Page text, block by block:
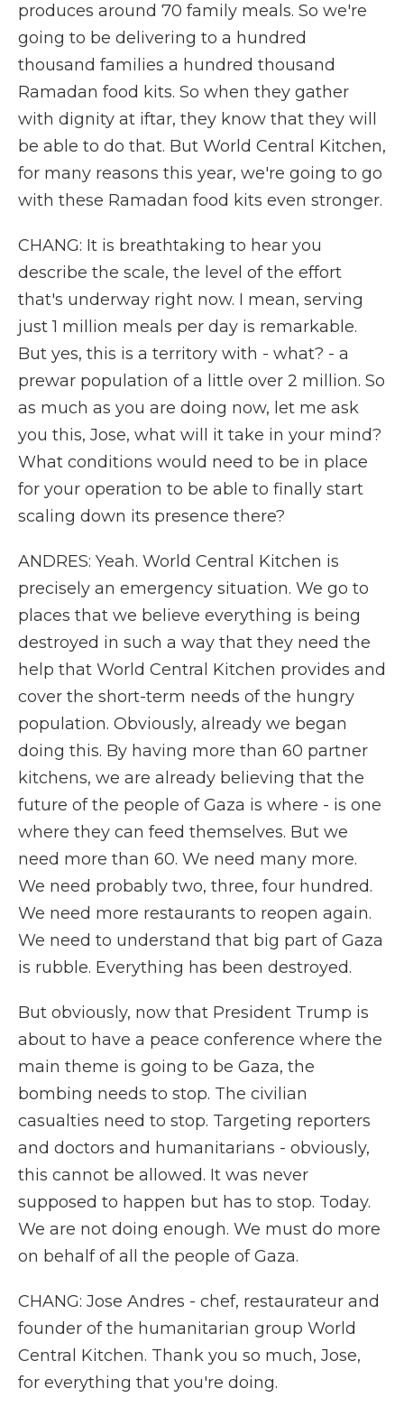
produces around 70 family meals. So we're
going to be delivering to a hundred
thousand families a hundred thousand
Ramadan food kits. So when they gather
with dignity at iftar, they know that they will
be able to do that. But World Central Kitchen,
for many reasons this year, we're going to go
with these Ramadan food kits even stronger.
CHANG: It is breathtaking to hear you
describe the scale, the level of the effort
that's underway right now. I mean, serving
just 1 million meals per day is remarkable.
But yes, this is a territory with - what? - a
prewar population of a little over 2 million. So
as much as you are doing now, let me ask
you this, Jose, what will it take in your mind?
What conditions would need to be in place
for your operation to be able to finally start
scaling down its presence there?
ANDRES: Yeah. World Central Kitchen is
precisely an emergency situation. We go to
places that we believe everything is being
destroyed in such a way that they need the
help that World Central Kitchen provides and
cover the short-term needs of the hungry
population. Obviously, already we began
doing this. By having more than 60 partner
kitchens, we are already believing that the
future of the people of Gaza is where - is one
where they can feed themselves. But we
need more than 60. We need many more.
We need probably two, three, four hundred.
We need more restaurants to reopen again.
We need to understand that big part of Gaza
is rubble. Everything has been destroyed.
But obviously, now that President Trump is
about to have a peace conference where the
main theme is going to be Gaza, the
bombing needs to stop. The civilian
casualties need to stop. Targeting reporters
and doctors and humanitarians - obviously,
this cannot be allowed. It was never
supposed to happen but has to stop. Today.
We are not doing enough. We must do more
on behalf of all the people of Gaza.
CHANG: Jose Andres - chef, restaurateur and
founder of the humanitarian group World
Central Kitchen. Thank you so much, Jose,
for everything that you're doing.